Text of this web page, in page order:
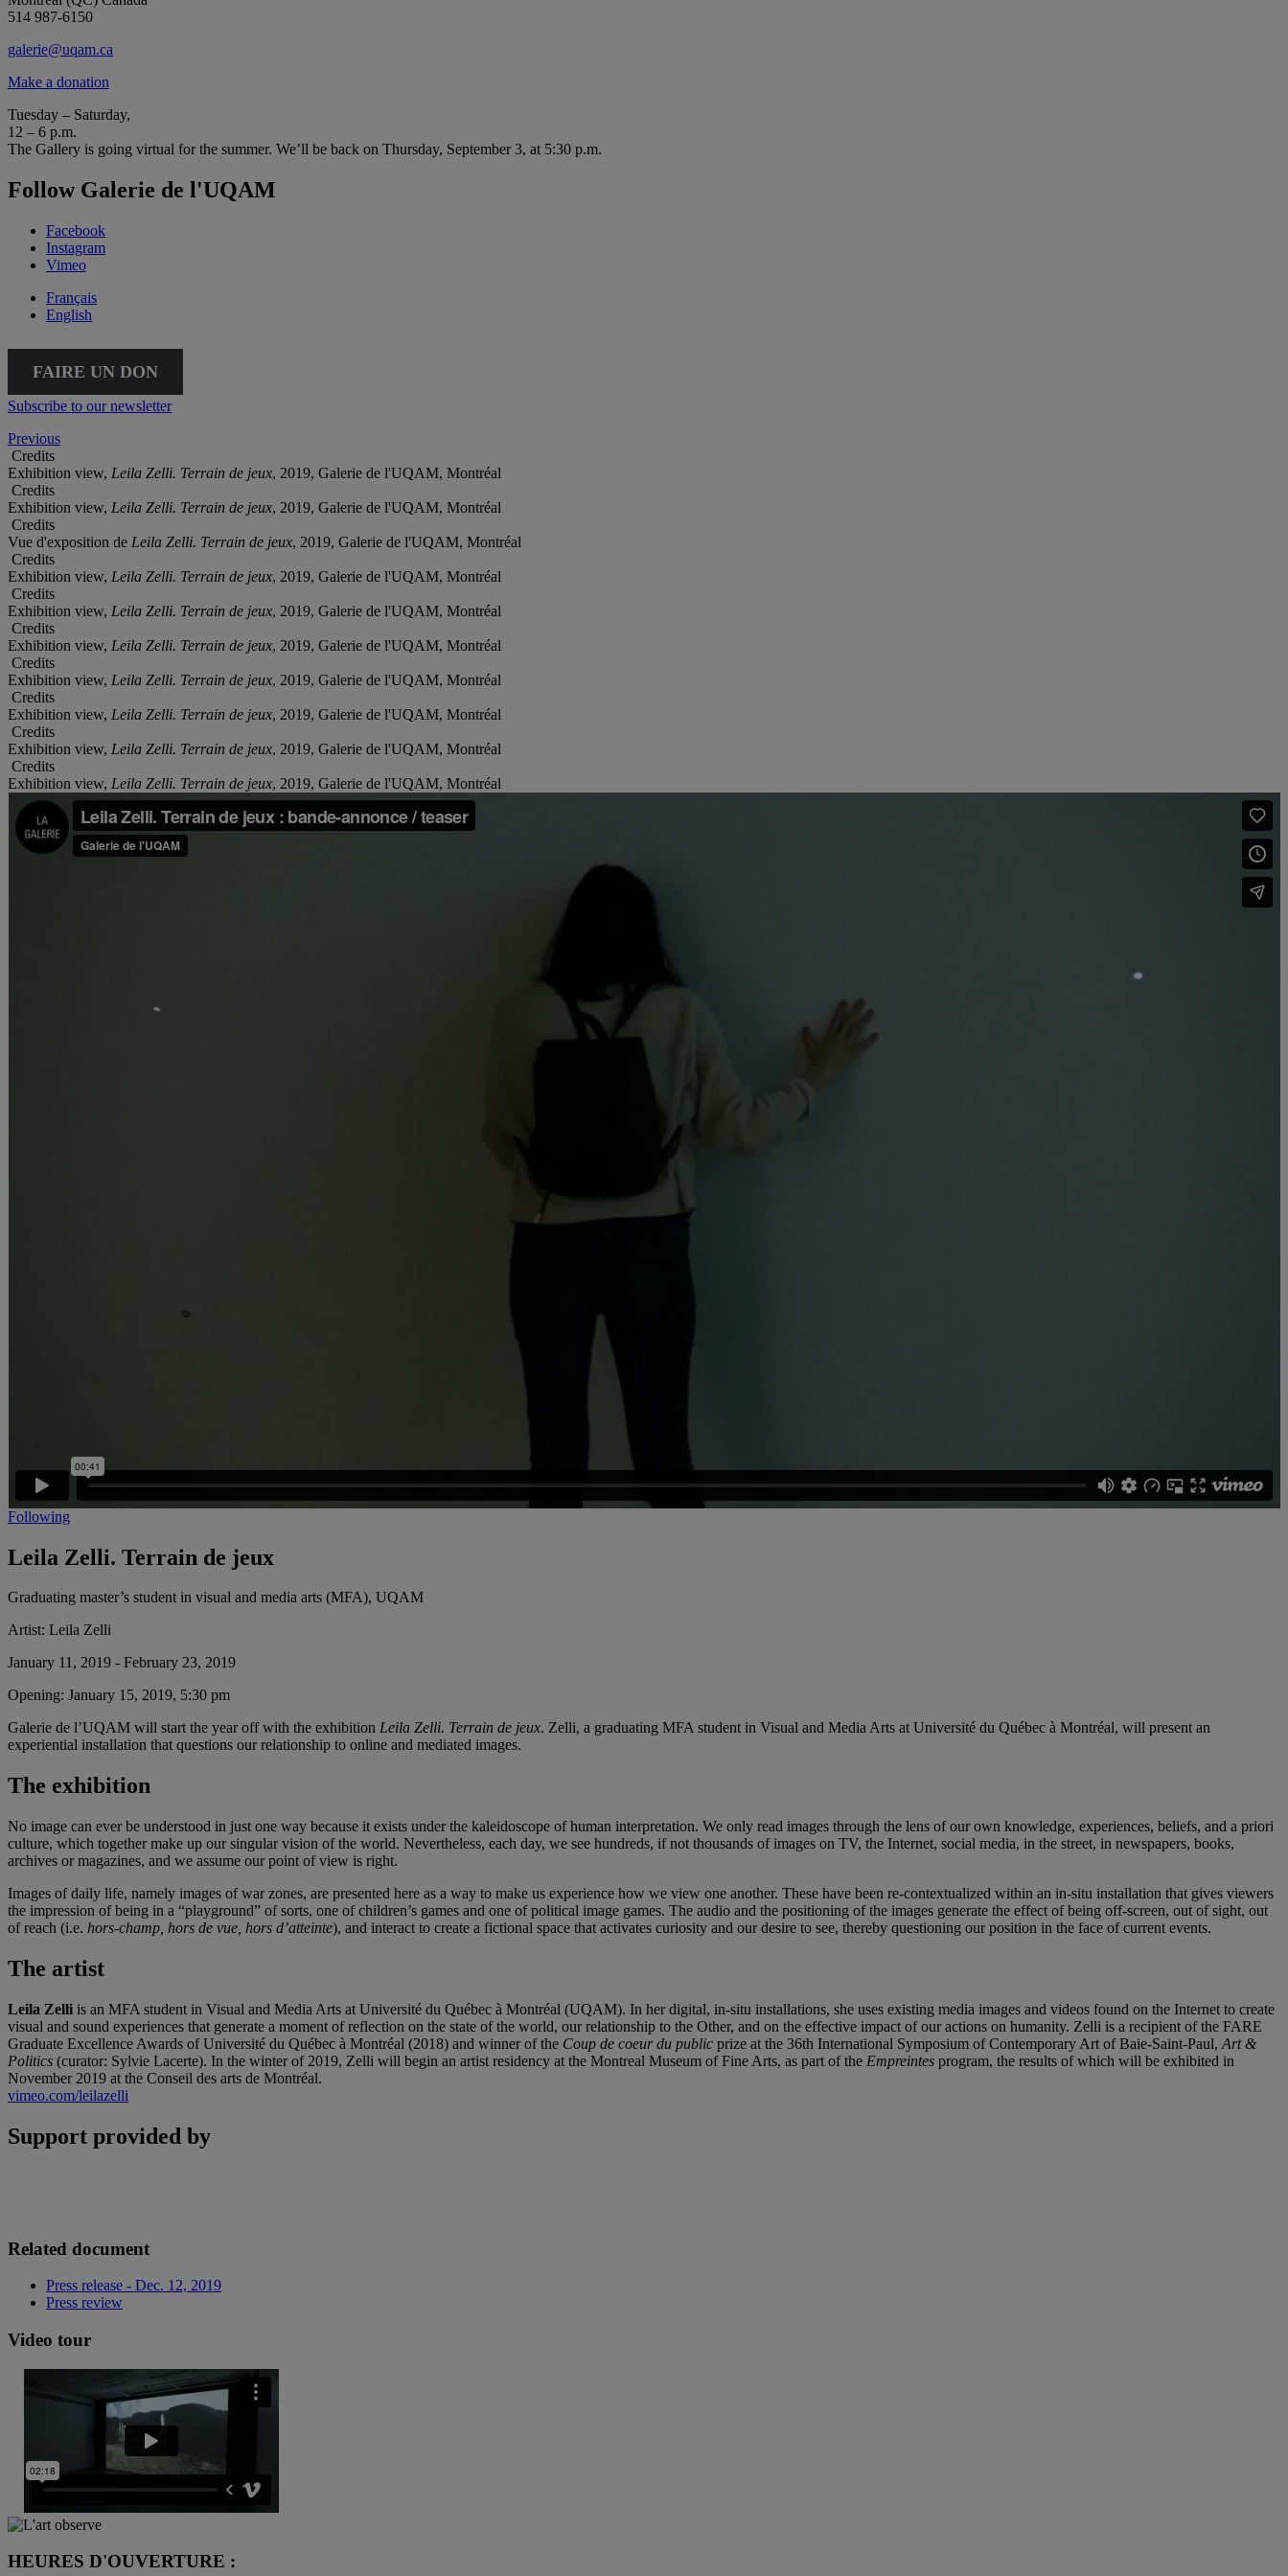
514 987-6150
galerie@uqam.ca
Make a donation
Tuesday – Saturday,
12 – 6 p.m.
The Gallery is going virtual for the summer. We’ll be back on Thursday, September 3, at 5:30 p.m.
Follow Galerie de l'UQAM
Facebook
Instagram
Vimeo
Français
English
FAIRE UN DON
Subscribe to our newsletter
Previous
Credits
Exhibition view, Leila Zelli. Terrain de jeux, 2019, Galerie de l'UQAM, Montréal
Credits
Exhibition view, Leila Zelli. Terrain de jeux, 2019, Galerie de l'UQAM, Montréal
Credits
Vue d'exposition de Leila Zelli. Terrain de jeux, 2019, Galerie de l'UQAM, Montréal
Credits
Exhibition view, Leila Zelli. Terrain de jeux, 2019, Galerie de l'UQAM, Montréal
Credits
Exhibition view, Leila Zelli. Terrain de jeux, 2019, Galerie de l'UQAM, Montréal
Credits
Exhibition view, Leila Zelli. Terrain de jeux, 2019, Galerie de l'UQAM, Montréal
Credits
Exhibition view, Leila Zelli. Terrain de jeux, 2019, Galerie de l'UQAM, Montréal
Credits
Exhibition view, Leila Zelli. Terrain de jeux, 2019, Galerie de l'UQAM, Montréal
Credits
Exhibition view, Leila Zelli. Terrain de jeux, 2019, Galerie de l'UQAM, Montréal
Credits
Exhibition view, Leila Zelli. Terrain de jeux, 2019, Galerie de l'UQAM, Montréal
Following
Leila Zelli. Terrain de jeux
Graduating master’s student in visual and media arts (MFA), UQAM
Artist: Leila Zelli
January 11, 2019 - February 23, 2019
Opening: January 15, 2019, 5:30 pm
Galerie de l’UQAM will start the year off with the exhibition Leila Zelli. Terrain de jeux. Zelli, a graduating MFA student in Visual and Media Arts at Université du Québec à Montréal, will present an
experiential installation that questions our relationship to online and mediated images.
The exhibition
No image can ever be understood in just one way because it exists under the kaleidoscope of human interpretation. We only read images through the lens of our own knowledge, experiences, beliefs, and a priori
culture, which together make up our singular vision of the world. Nevertheless, each day, we see hundreds, if not thousands of images on TV, the Internet, social media, in the street, in newspapers, books,
archives or magazines, and we assume our point of view is right.
Images of daily life, namely images of war zones, are presented here as a way to make us experience how we view one another. These have been re-contextualized within an in-situ installation that gives viewers
the impression of being in a “playground” of sorts, one of children’s games and one of political image games. The audio and the positioning of the images generate the effect of being off-screen, out of sight, out
of reach (i.e. hors-champ, hors de vue, hors d’atteinte), and interact to create a fictional space that activates curiosity and our desire to see, thereby questioning our position in the face of current events.
The artist
Leila Zelli is an MFA student in Visual and Media Arts at Université du Québec à Montréal (UQAM). In her digital, in-situ installations, she uses existing media images and videos found on the Internet to create
visual and sound experiences that generate a moment of reflection on the state of the world, our relationship to the Other, and on the effective impact of our actions on humanity. Zelli is a recipient of the FARE
Graduate Excellence Awards of Université du Québec à Montréal (2018) and winner of the Coup de coeur du public prize at the 36th International Symposium of Contemporary Art of Baie-Saint-Paul, Art &
Politics (curator: Sylvie Lacerte). In the winter of 2019, Zelli will begin an artist residency at the Montreal Museum of Fine Arts, as part of the Empreintes program, the results of which will be exhibited in
November 2019 at the Conseil des arts de Montréal.
vimeo.com/leilazelli
Support provided by
Related document
Press release - Dec. 12, 2019
Press review
Video tour
HEURES D'OUVERTURE :